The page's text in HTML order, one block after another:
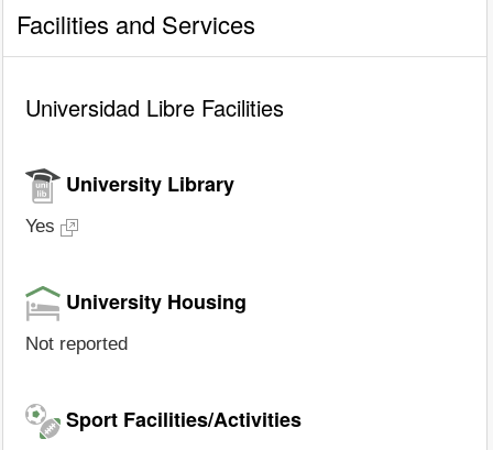
Facilities and Services
Universidad Libre Facilities
University Library
Yes
University Housing
Not reported
Sport Facilities/Activities